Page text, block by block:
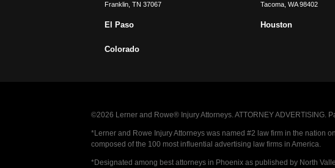
Franklin ,TN 37067
Tacoma, WA 98402
El Paso Houston
Colorado
©2026 Lerner and Rowe® Injury Attorneys. ATTORNEY ADVERTISING.
*Lerner and Rowe Injury Attorneys was named #2 law firm in the nation
composed of the 100 most influential advertising law firms in America.
*Designated among best attorneys in Phoenix as published by North